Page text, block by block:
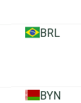
BRL
BYN